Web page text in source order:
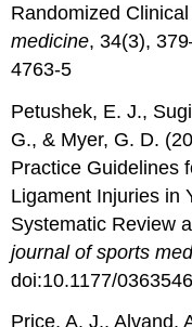
Randomized
medicine, 34(3),
4763-5
Petushek, E. J.,
G., & Myer, G. D.
Practice Guidelines
Ligament Injuries in
Systematic Review
journal of sports
doi:10.1177/
Price, A. J., Alvand,